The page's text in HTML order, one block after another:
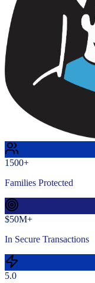
1500+
Families Protected
$50M+
In Secure Transactions
5.0